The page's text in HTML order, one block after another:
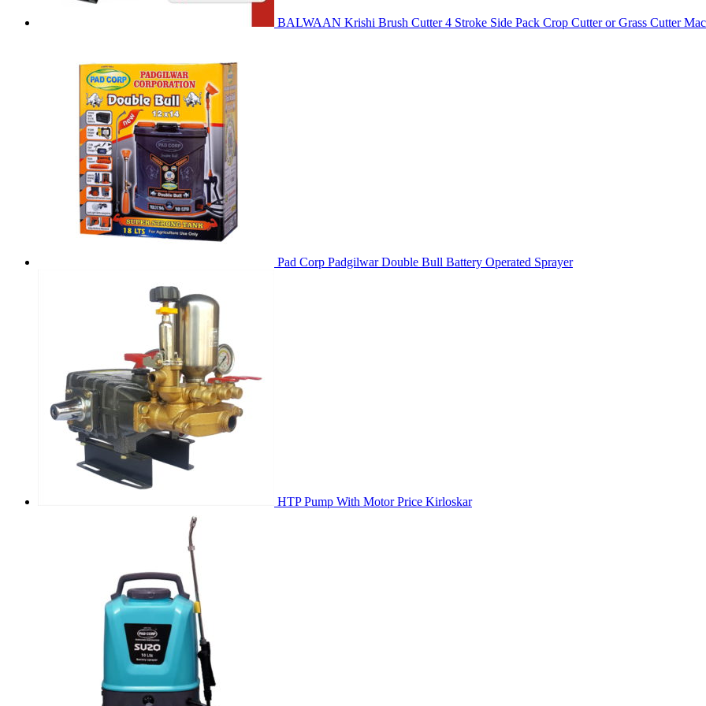
BALWAAN Krishi Brush Cutter 4 Stroke Side Pack Crop Cutter or Grass Cutter
Pad Corp Padgilwar Double Bull Battery Operated Sprayer
HTP Pump With Motor Price Kirloskar